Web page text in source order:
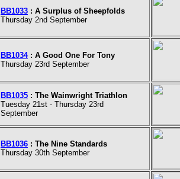
BB1033 : A Surplus of Sheepfolds
Thursday 2nd September
BB1034 : A Good One For Tony
Thursday 23rd September
BB1035 : The Wainwright Triathlon
Tuesday 21st - Thursday 23rd
September
BB1036 : The Nine Standards
Thursday 30th September